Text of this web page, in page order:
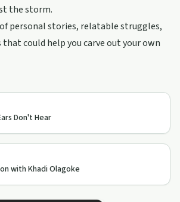
the storm.
personal stories, relatable struggles,
could help you carve out your own
with Khadi Olagoke
Don't Hear